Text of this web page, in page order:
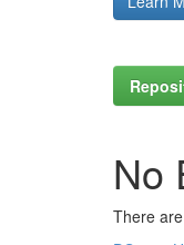
No
There